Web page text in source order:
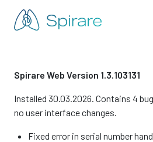
Spirare Web Version 1.3.103131
Installed 30.03.2026. Contains 4
no user interface changes.
Fixed error in serial number